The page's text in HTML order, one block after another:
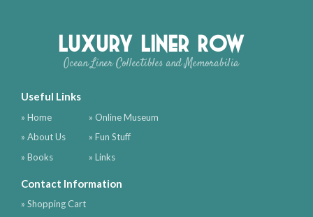
Luxury Liner Row
Ocean Liner Collectibles and Memorabilia
Useful Links
» Home
» About Us
» Books
» Online Museum
» Fun Stuff
» Links
Contact Information
» Shopping Cart